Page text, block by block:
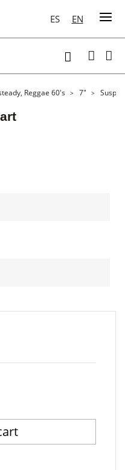
ES EN

Reggae 60's 7"